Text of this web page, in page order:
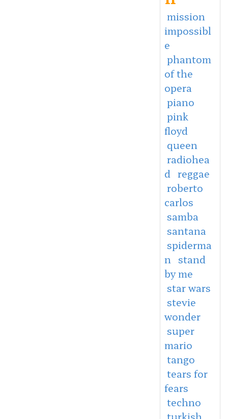
mission
impossibl
e
phantom
of the
opera
piano
pink
floyd
queen
radiohea
d reggae
roberto
carlos
samba
santana
spiderma
n
stand
by me
star wars
stevie
wonder
super
mario
tango
tears for
fears
techno